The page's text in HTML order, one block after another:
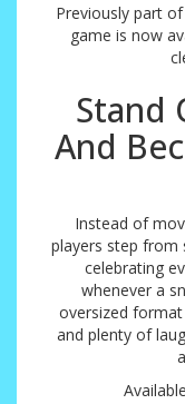
Previously part
game is now
Stand
And
Instead of
players step from
celebrating
whenever a
oversized
and plenty of